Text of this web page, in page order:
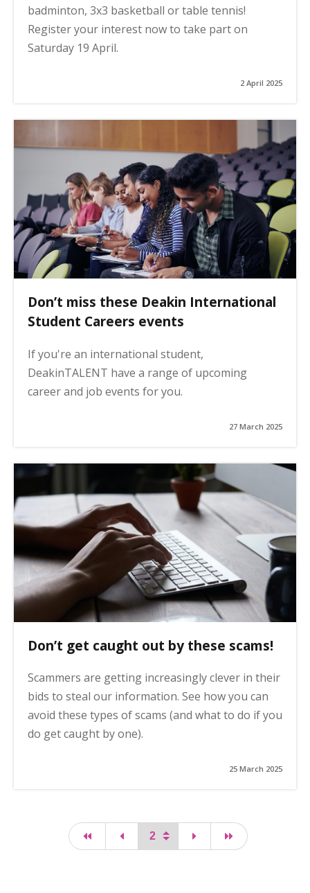
badminton, 3x3 basketball or table tennis!
Register your interest now to take part on
Saturday 19 April.
2 April 2025
Don’t miss these Deakin International
Student Careers events
If you're an international student,
DeakinTALENT have a range of upcoming
career and job events for you.
27 March 2025
Don’t get caught out by these scams!
Scammers are getting increasingly clever in their
bids to steal our information. See how you can
avoid these types of scams (and what to do if you
do get caught by one).
25 March 2025
first pagepage last page